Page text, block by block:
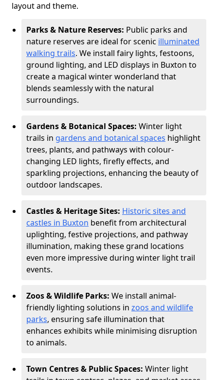
layout and theme.
Parks & Nature Reserves: Public parks and
nature reserves are ideal for scenic illuminated
walking trails. We install fairy lights, festoons,
ground lighting, and LED displays in Buxton to
create a magical winter wonderland that
blends seamlessly with the natural
surroundings.
Gardens & Botanical Spaces: Winter light
trails in gardens and botanical spaces highlight
trees, plants, and pathways with colour-
changing LED lights, firefly effects, and
sparkling projections, enhancing the beauty of
outdoor landscapes.
Castles & Heritage Sites: Historic sites and
castles in Buxton benefit from architectural
uplighting, festive projections, and pathway
illumination, making these grand locations
even more impressive during winter light trail
events.
Zoos & Wildlife Parks: We install animal-
friendly lighting solutions in zoos and wildlife
parks, ensuring safe illumination that
enhances exhibits while minimising disruption
to animals.
Town Centres & Public Spaces: Winter light